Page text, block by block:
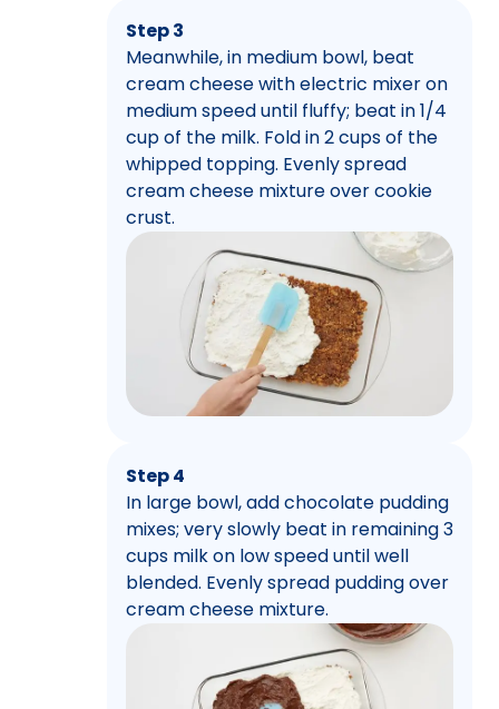
Step 3
Meanwhile, in medium bowl, beat
cream cheese with electric mixer on
medium speed until fluffy; beat in 1/4
cup of the milk. Fold in 2 cups of the
whipped topping. Evenly spread
cream cheese mixture over cookie
crust.
Step 4
In large bowl, add chocolate pudding
mixes; very slowly beat in remaining 3
cups milk on low speed until well
blended. Evenly spread pudding over
cream cheese mixture.